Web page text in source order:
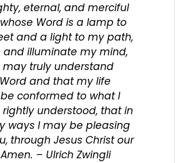
eternal, and merciful
Word is a lamp to
and a light to my path,
and illuminate my mind,
may truly understand
and that my life
conformed to what I
understood, that in
ways I may be pleasing
through Jesus Christ our
– Ulrich Zwingli